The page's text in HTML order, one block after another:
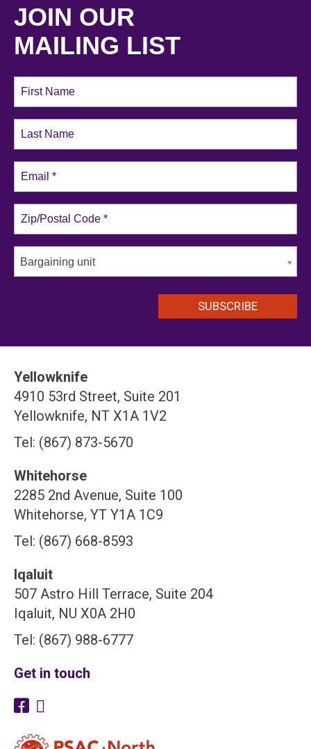
JOIN OUR
MAILING LIST
Bargaining unit
Yellowknife
4910 53rd Street, Suite 201
Yellowknife, NT X1A 1V2
Tel: (867) 873-5670
Whitehorse
2285 2nd Avenue, Suite 100
Whitehorse, YT Y1A 1C9
Tel: (867) 668-8593
Iqaluit
507 Astro Hill Terrace, Suite 204
Iqaluit, NU X0A 2H0
Tel: (867) 988-6777
Get in touch